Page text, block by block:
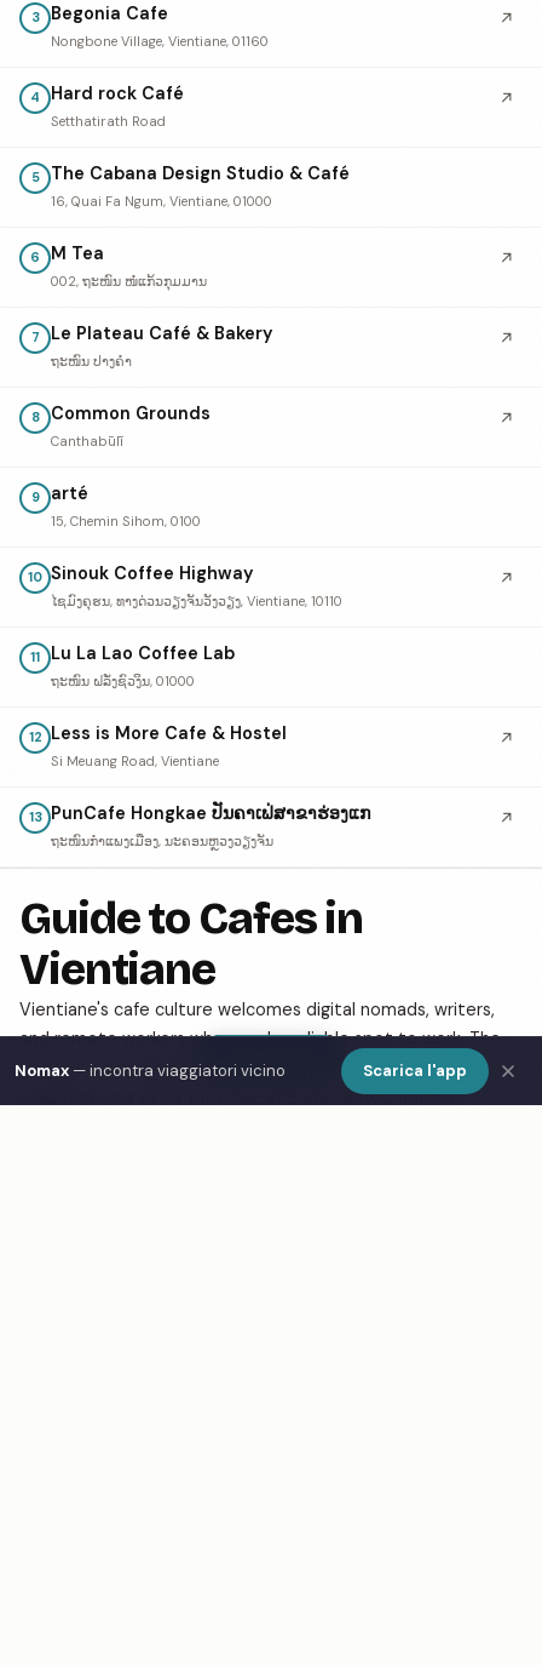
3 Begonia Cafe
Nongbone Village, Vientiane, 01160
↗
4 Hard rock Café
Setthatirath Road
↗
5 The Cabana Design Studio & Café
16, Quai Fa Ngum, Vientiane, 01000
6 M Tea
002, ຖະໜົນ ໜໍ່ແກ້ວກຸມມານ
↗
7 Le Plateau Café & Bakery
ຖະໜົນ ປາງຄໍາ
↗
8 Common Grounds
Canthabūlī
↗
9 arté
15, Chemin Sihom, 0100
10 Sinouk Coffee Highway
ໄຊມົງຄຸຮນ, ທາງດ່ວນວຽງຈັນວັງວຽງ, Vientiane, 10110
↗
11 Lu La Lao Coffee Lab
ຖະໜົນ ຝລັ່ງຊົວງິນ, 01000
12 Less is More Cafe & Hostel
Si Meuang Road, Vientiane
↗
13 PunCafe Hongkae ປັນຄາເຟ່ສາຂາຮ່ອງແກ
ຖະໜົນກຳແພງເມືອງ, ນະຄອນຫຼວງວຽງຈັນ
↗
Guide to Cafes in
Vientiane
Vientiane's cafe culture welcomes digital nomads, writers,
and remote workers who need a reliable spot to work. The
city has a growing specialty coffee scene alongside classic
neighborhood cafes with free WiFi and laptop-friendly
Nomax — incontra viaggiatori vicino Scarica l'app